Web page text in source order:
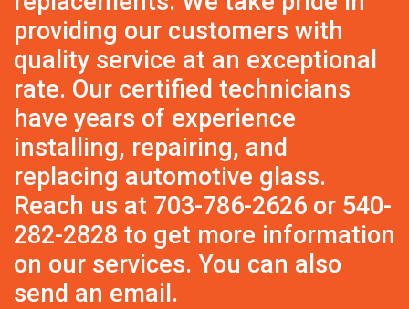
providing our customers with
quality service at an exceptional
rate. Our certified technicians
have years of experience
installing, repairing, and
replacing automotive glass.
Reach us at 703-786-2626 or 540-
282-2828 to get more information
on our services. You can also
send an email .